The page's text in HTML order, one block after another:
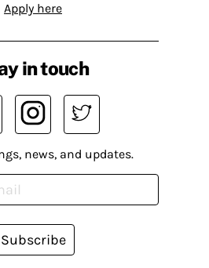
Apply here
in touch
news, and updates.
Subscribe